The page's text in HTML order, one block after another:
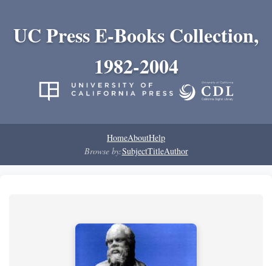
UC Press E-Books Collection,
1982-2004
HomeAboutHelp
Browse by:SubjectTitleAuthor